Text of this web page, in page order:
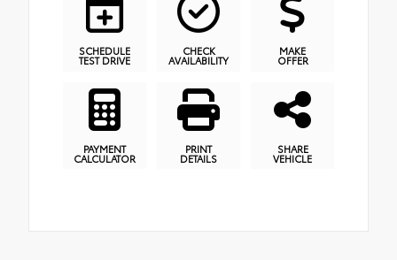
SCHEDULE
TEST DRIVE
CHECK
AVAILABILITY
MAKE
OFFER
PAYMENT
CALCULATOR
PRINT
DETAILS
SHARE
VEHICLE